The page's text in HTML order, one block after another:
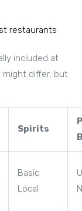
restaurants
included at
might differ, but
Spirits
Basic
Local